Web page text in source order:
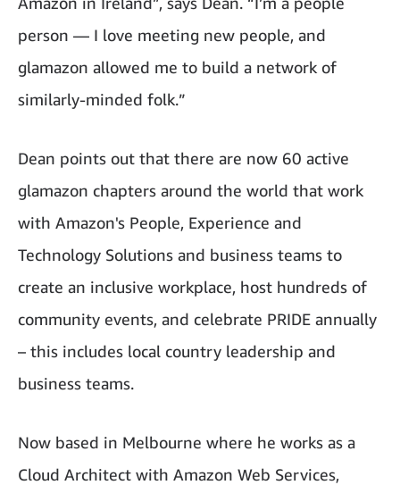
person — I love meeting new people, and
glamazon allowed me to build a network of
similarly-minded folk.”
Dean points out that there are now 60 active
glamazon chapters around the world that work
with Amazon's People, Experience and
Technology Solutions and business teams to
create an inclusive workplace, host hundreds of
community events, and celebrate PRIDE annually
– this includes local country leadership and
business teams.
Now based in Melbourne where he works as a
Cloud Architect with Amazon Web Services,